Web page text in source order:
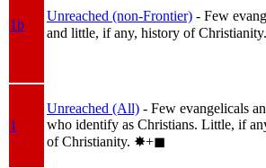
1b
Unreached (non-Frontier) - Few
and little, if any, history of Christianity.
1
Unreached (All) - Few evangelicals
who identify as Christians. Little, if
of Christianity. ✸︎+◼︎